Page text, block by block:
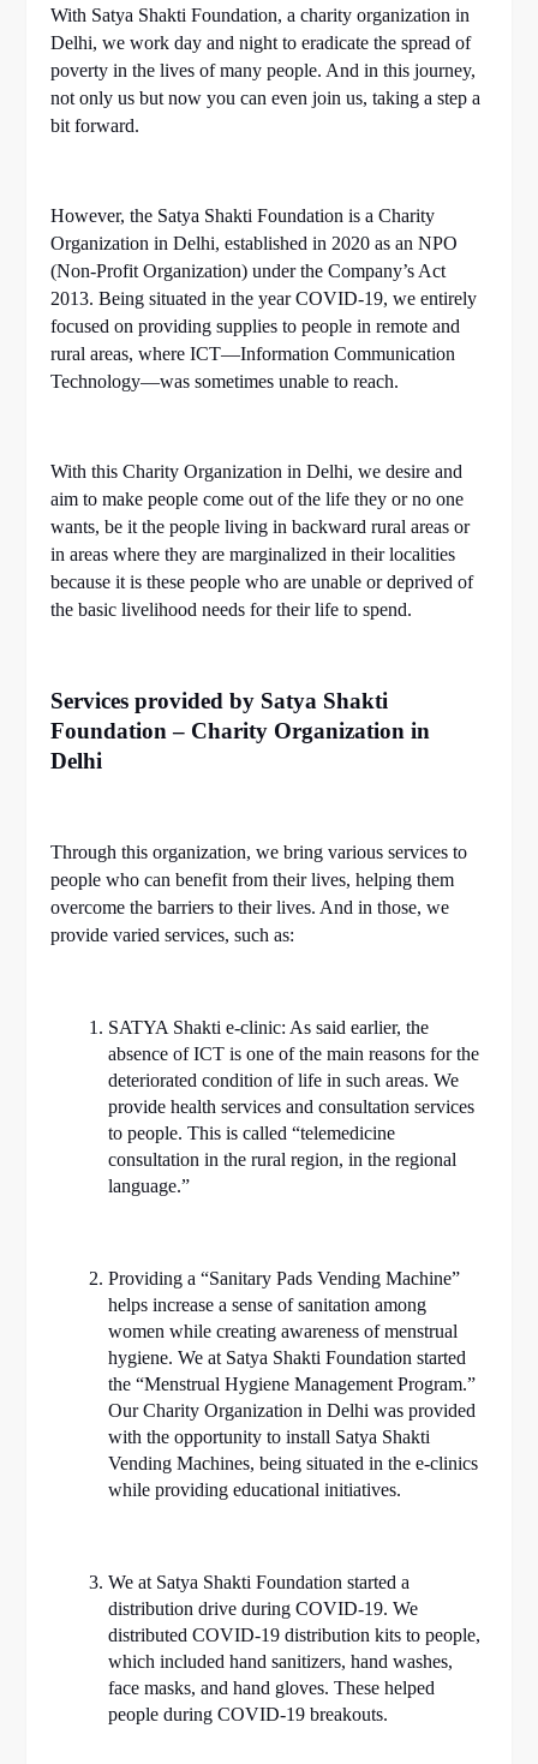
With Satya Shakti Foundation, a charity organization in
Delhi, we work day and night to eradicate the spread of
poverty in the lives of many people. And in this journey,
not only us but now you can even join us, taking a step a
bit forward.
However, the Satya Shakti Foundation is a Charity
Organization in Delhi, established in 2020 as an NPO
(Non-Profit Organization) under the Company’s Act
2013. Being situated in the year COVID-19, we entirely
focused on providing supplies to people in remote and
rural areas, where ICT—Information Communication
Technology—was sometimes unable to reach.
With this Charity Organization in Delhi, we desire and
aim to make people come out of the life they or no one
wants, be it the people living in backward rural areas or
in areas where they are marginalized in their localities
because it is these people who are unable or deprived of
the basic livelihood needs for their life to spend.
Services provided by Satya Shakti
Foundation – Charity Organization in
Delhi
Through this organization, we bring various services to
people who can benefit from their lives, helping them
overcome the barriers to their lives. And in those, we
provide varied services, such as:
SATYA Shakti e-clinic: As said earlier, the
absence of ICT is one of the main reasons for the
deteriorated condition of life in such areas. We
provide health services and consultation services
to people. This is called “telemedicine
consultation in the rural region, in the regional
language.”
Providing a “Sanitary Pads Vending Machine”
helps increase a sense of sanitation among
women while creating awareness of menstrual
hygiene. We at Satya Shakti Foundation started
the “Menstrual Hygiene Management Program.”
Our Charity Organization in Delhi was provided
with the opportunity to install Satya Shakti
Vending Machines, being situated in the e-clinics
while providing educational initiatives.
We at Satya Shakti Foundation started a
distribution drive during COVID-19. We
distributed COVID-19 distribution kits to people,
which included hand sanitizers, hand washes,
face masks, and hand gloves. These helped
people during COVID-19 breakouts.